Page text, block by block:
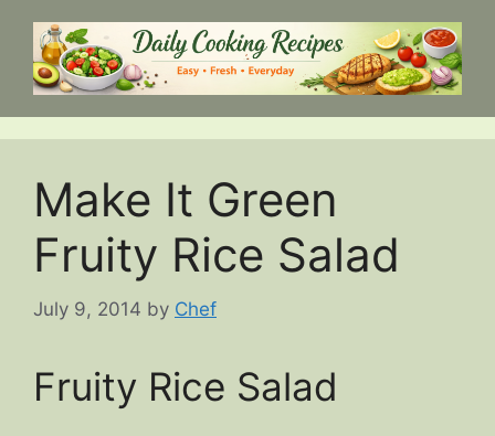
content
Make It Green
Fruity Rice Salad
July 9, 2014 by Chef
Fruity Rice Salad